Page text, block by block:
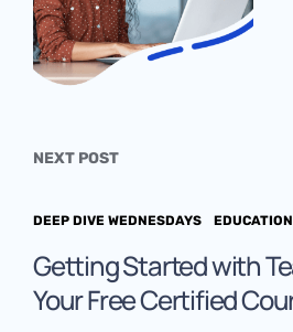
NEXT POST
DEEP DIVE WEDNESDAYS EDUCATION
Getting Started with
Your Free Certified